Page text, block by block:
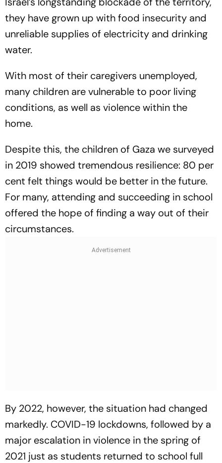
they have grown up with food insecurity and
unreliable supplies of electricity and drinking
water.
With most of their caregivers unemployed,
many children are vulnerable to poor living
conditions, as well as violence within the
home.
Despite this, the children of Gaza we surveyed
in 2019 showed tremendous resilience: 80 per
cent felt things would be better in the future.
For many, attending and succeeding in school
offered the hope of finding a way out of their
circumstances.
By 2022, however, the situation had changed
markedly. COVID-19 lockdowns, followed by a
major escalation in violence in the spring of
2021 just as students returned to school full